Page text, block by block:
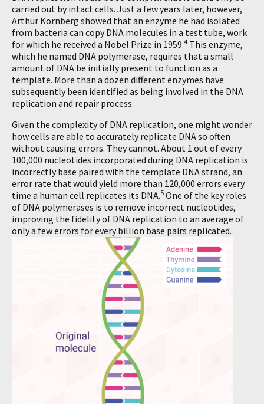
carried out by intact cells. Just a few years later, however,
Arthur Kornberg showed that an enzyme he had isolated
from bacteria can copy DNA molecules in a test tube, work
for which he received a Nobel Prize in 1959.4 This enzyme,
which he named DNA polymerase, requires that a small
amount of DNA be initially present to function as a
template. More than a dozen different enzymes have
subsequently been identified as being involved in the DNA
replication and repair process.
Given the complexity of DNA replication, one might wonder
how cells are able to accurately replicate DNA so often
without causing errors. They cannot. About 1 out of every
100,000 nucleotides incorporated during DNA replication is
incorrectly base paired with the template DNA strand, an
error rate that would yield more than 120,000 errors every
time a human cell replicates its DNA.5 One of the key roles
of DNA polymerases is to remove incorrect nucleotides,
improving the fidelity of DNA replication to an average of
only a few errors for every billion base pairs replicated.